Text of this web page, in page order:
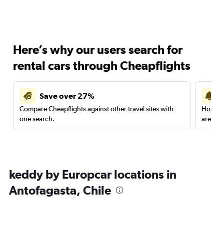
Here’s why our users search for
rental cars through Cheapflights
Save over 27%
Compare Cheapflights against other travel sites with
one search.
are
keddy by Europcar locations in
Antofagasta, Chile